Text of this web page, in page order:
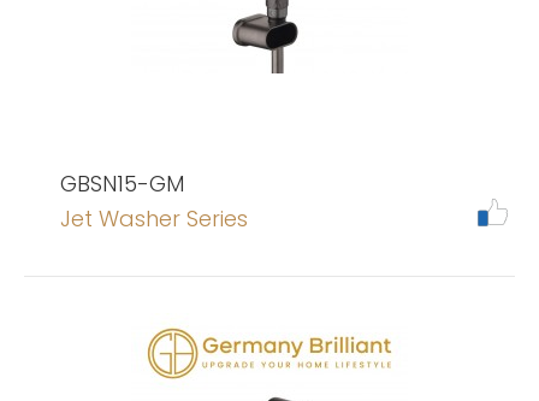
GBSN15-GM
Jet Washer Series